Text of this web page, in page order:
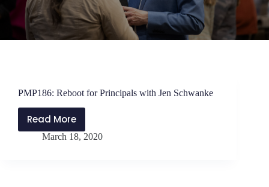
PMP186: Reboot for Principals with Jen Schwanke
Read More
PMP186:
Reboot
March 18, 2020